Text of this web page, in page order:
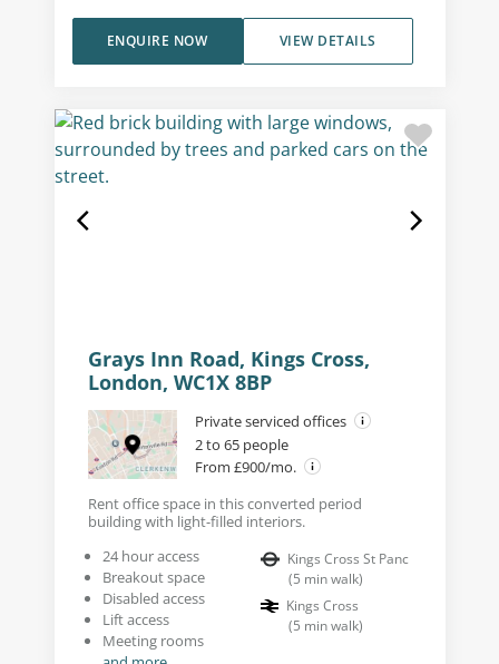
VIEW DETAILS
ENQUIRE NOW
Grays Inn Road, Kings Cross,
London, WC1X 8BP
Private serviced offices
2 to 65 people
From £900/mo.
Rent office space in this converted period
building with light-filled interiors.
24 hour access
Breakout space
Disabled access
Lift access
Meeting rooms
Kings Cross St Panc
(5 min walk)
Kings Cross
(5 min walk)